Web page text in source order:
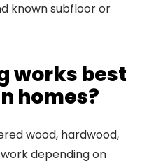
known subfloor or
works best
homes?
wood, hardwood,
depending on